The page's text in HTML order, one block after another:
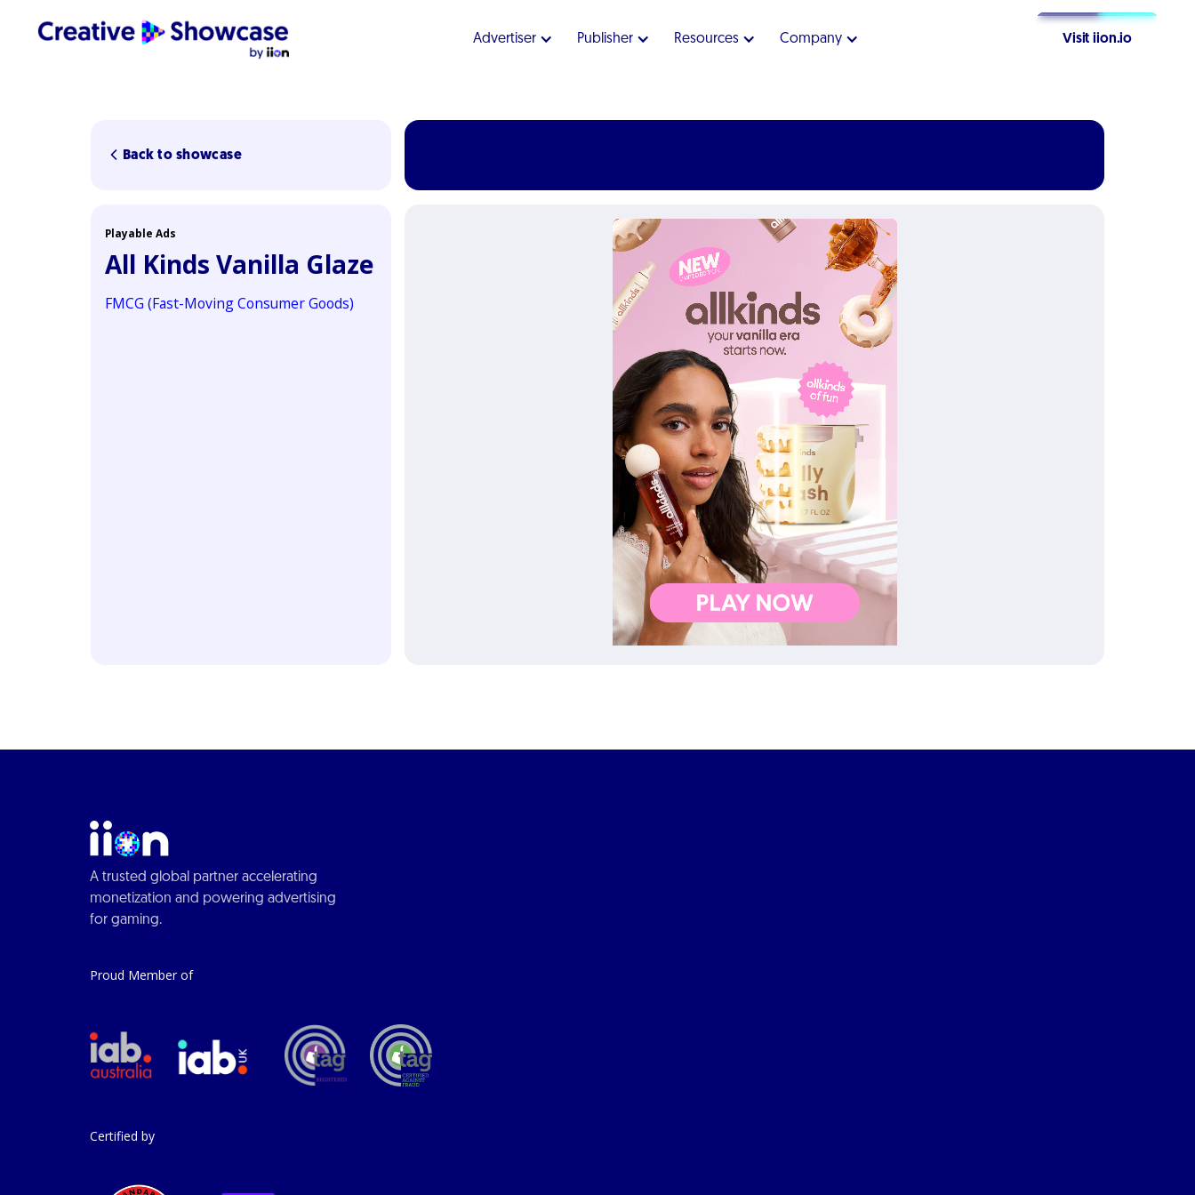
Advertiser Publisher Resources Company Visit iion.io
Back to showcase
Playable Ads
All Kinds Vanilla Glaze
FMCG (Fast-Moving Consumer Goods)
A trusted global partner accelerating
monetization and powering advertising
for gaming.
Proud Member of
Certified by